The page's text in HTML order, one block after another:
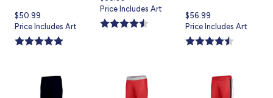
Current
price
is
$50.99
Price Includes Art
price
is
Price Includes Art
Current
price
is
$56.99
Price Includes Art